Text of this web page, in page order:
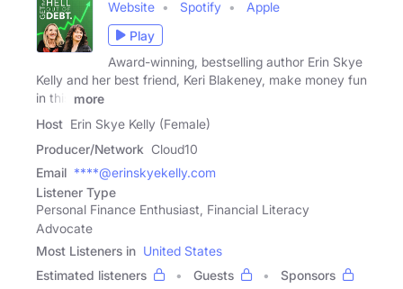
Website Spotify
Apple
Play
Award-winning, bestselling author Erin Skye
Kelly and her best friend, Keri Blakeney, make money fun
in this
more
Host Erin Skye Kelly (Female)
Producer/Network Cloud10
Email ****@erinskyekelly.com
Listener Type
Personal Finance Enthusiast, Financial Literacy
Advocate
Most Listeners in United States
Estimated listeners
Guests
Sponsors